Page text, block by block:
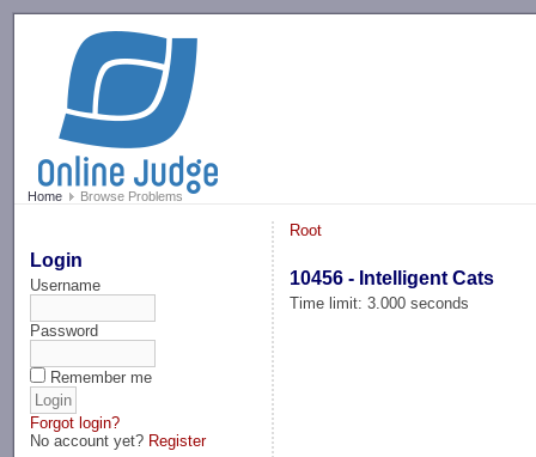
Home Browse Problems
Login
Username
Password
Remember me
Forgot login?
No account yet? Register
Root
10456 - Intelligent Cats
Time limit: 3.000 seconds